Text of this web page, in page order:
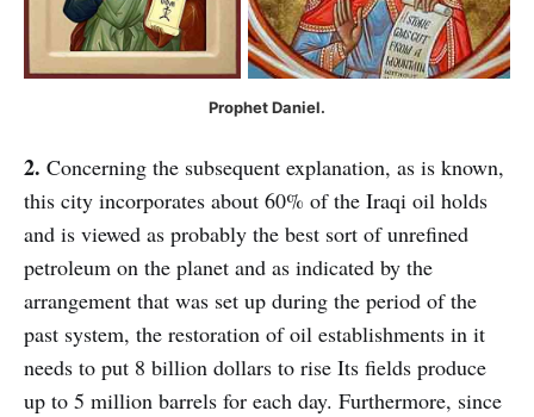
Prophet Daniel.
2. Concerning the subsequent explanation, as is known,
this city incorporates about 60% of the Iraqi oil holds
and is viewed as probably the best sort of unrefined
petroleum on the planet and as indicated by the
arrangement that was set up during the period of the
past system, the restoration of oil establishments in it
needs to put 8 billion dollars to rise Its fields produce
up to 5 million barrels for each day. Furthermore, since